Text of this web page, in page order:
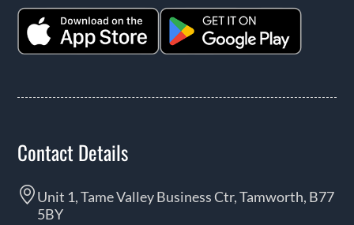
Contact Details
Unit 1, Tame Valley Business Ctr, Tamworth, B77
5BY